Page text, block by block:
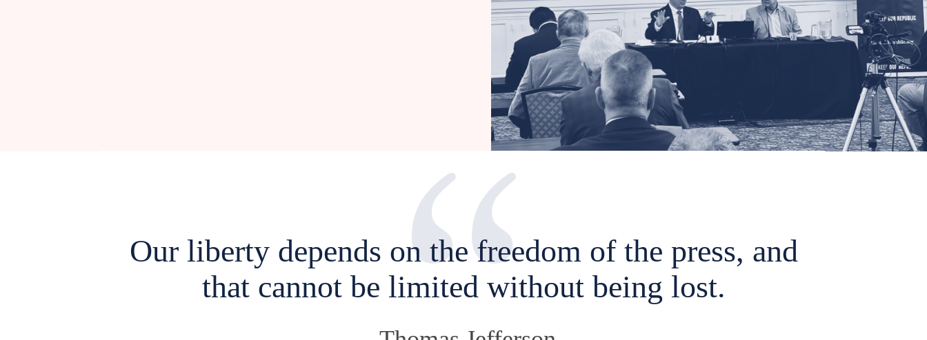
Our liberty depends on the freedom of the press, and
that cannot be limited without being lost.